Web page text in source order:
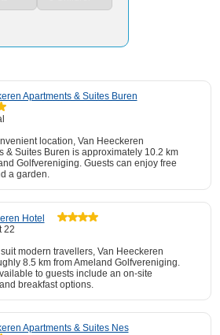
Apartments & Suites Buren
location, Van Heeckeren
& Suites Buren is approximately 10.2 km
Golfvereniging. Guests can enjoy free
a garden.
Hotel
22
modern travellers, Van Heeckeren
8.5 km from Ameland Golfvereniging.
to guests include an on-site
breakfast options.
Apartments & Suites Nes